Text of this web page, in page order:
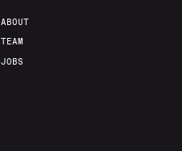
ABOUT
TEAM
JOBS